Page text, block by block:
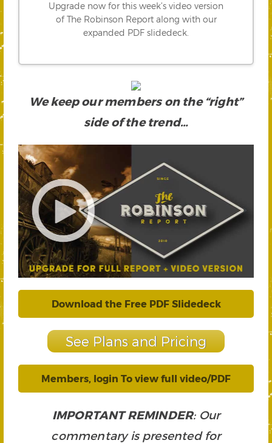
Upgrade now for this week’s video version
of The Robinson Report along with our
expanded PDF slidedeck.
We keep our members on the “right”
side of the trend…
Download the Free PDF Slidedeck
See Plans and Pricing
Members, login To view full video/PDF
IMPORTANT REMINDER: Our
commentary is presented for